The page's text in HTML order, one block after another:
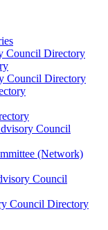
Council Directory
Council Directory
Council
(Network)
Council
Council Directory